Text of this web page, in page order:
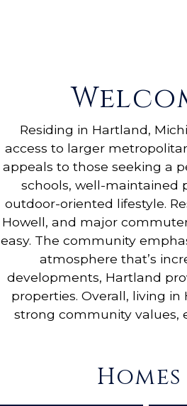
Residing in Hartland,
access to larger
appeals to those seeking a
schools, well-maintained
outdoor-oriented lifestyle.
Howell, and major
easy. The community
atmosphere that’s
developments, Hartland
properties. Overall, living
strong community values,